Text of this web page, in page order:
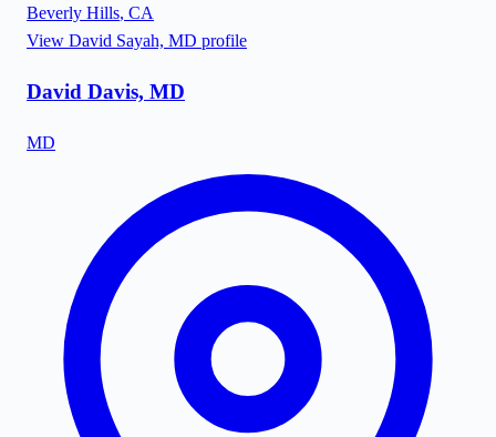
Beverly Hills, CA
View David Sayah, MD profile
David Davis, MD
MD